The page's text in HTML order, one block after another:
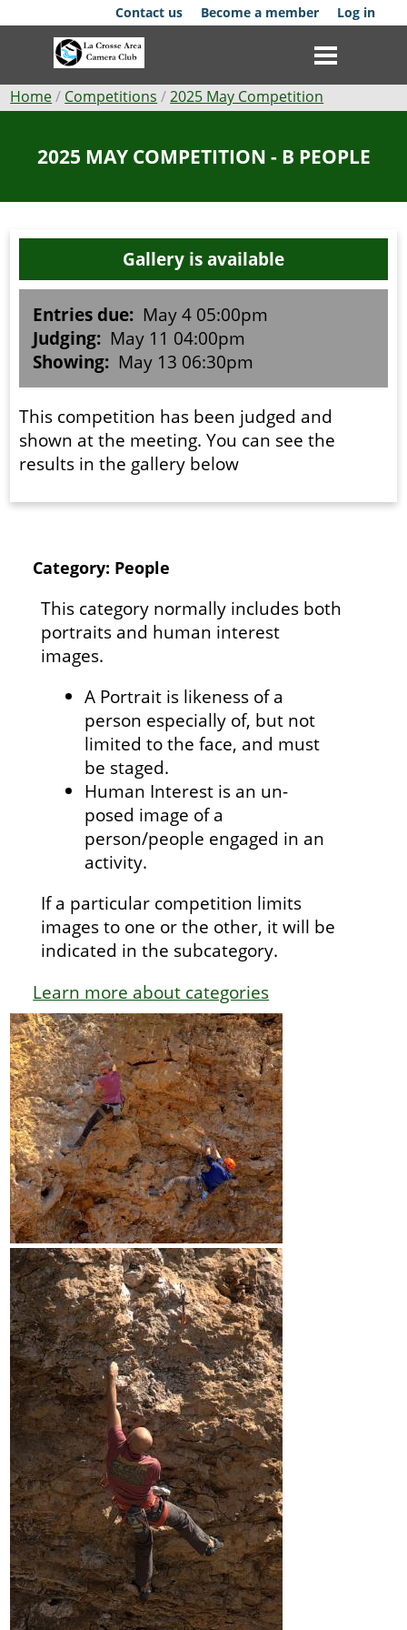
to
Contact us Become a member Log in
Competitions
Membership
Galleries
Resources
Breadcrumb
Home Competitions 2025 May Competition
2025 MAY COMPETITION - B PEOPLE
Category: People
This category normally includes both
portraits and human interest
images.
A Portrait is likeness of a
person especially of, but not
limited to the face, and must
be staged.
Human Interest is an un-
posed image of a
person/people engaged in an
activity.
If a particular competition limits
images to one or the other, it will be
indicated in the subcategory.
Learn more about categories
Gallery is available
Entries due: May 4 05:00pm
Judging: May 11 04:00pm
Showing: May 13 06:30pm
This competition has been judged and
shown at the meeting. You can see the
results in the gallery below